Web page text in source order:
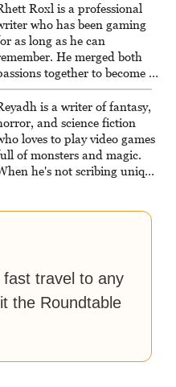
Roxl is a professional
who has been gaming
as long as he can
He merged both
together to become a
in the game industry in
is a writer of fantasy,
and science fiction
loves to play video games
of monsters and magic.
he's not scribing unique
travel to any
the Roundtable